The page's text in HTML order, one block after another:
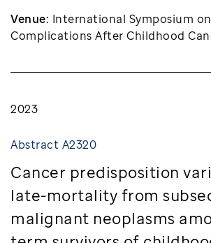
Venue: International Symposium
Complications After Childhood
Abstract A2320
2023
Cancer predisposition
late-mortality from
malignant neoplasms